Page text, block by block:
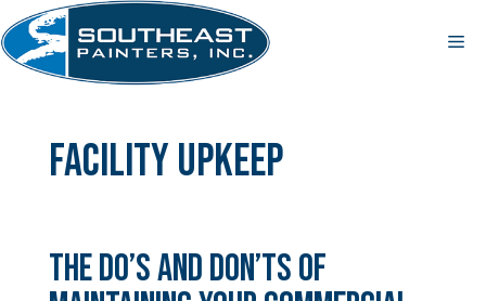
Skip
to
content
facility upkeep
The Do’s and Don’ts of